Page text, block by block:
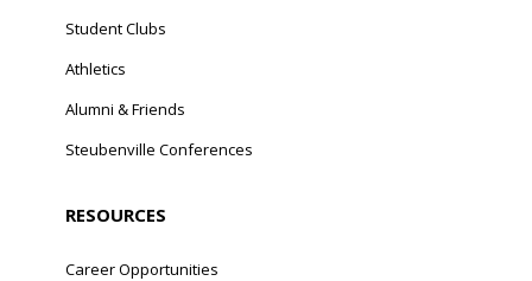
Student Clubs
Athletics
Alumni & Friends
Steubenville Conferences
RESOURCES
Career Opportunities